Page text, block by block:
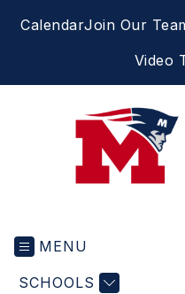
CalendarJoin Our
Video
MENU
SCHOOLS